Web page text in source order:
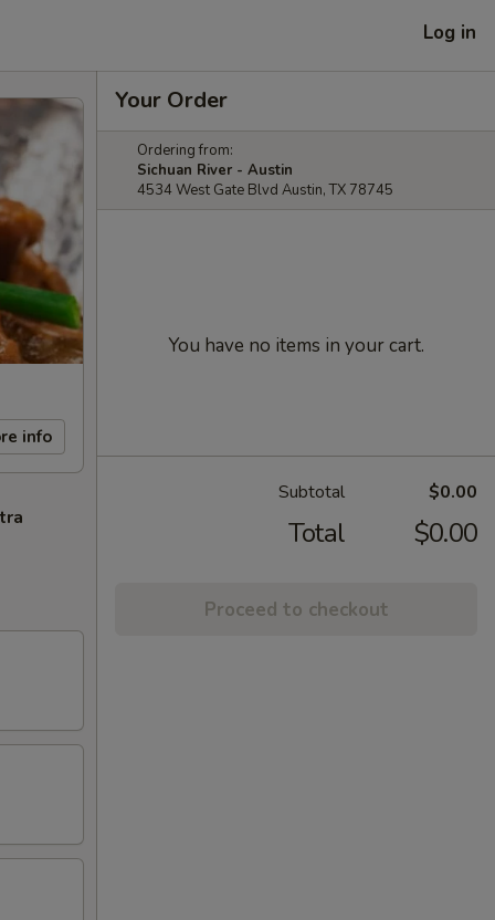
Log in
info
Your Order
Ordering from:
Sichuan River - Austin
4534 West Gate Blvd Austin, TX 78745
You have no items in your cart.
Subtotal $0.00
Total $0.00
Proceed to checkout